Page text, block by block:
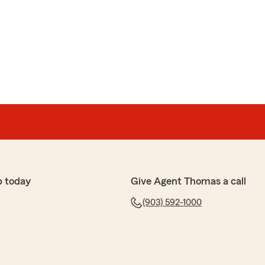
with them."
Mrs. Buchanan, and I apologize for any heartache
today Give Agent Thomas a call
(903) 592-1000